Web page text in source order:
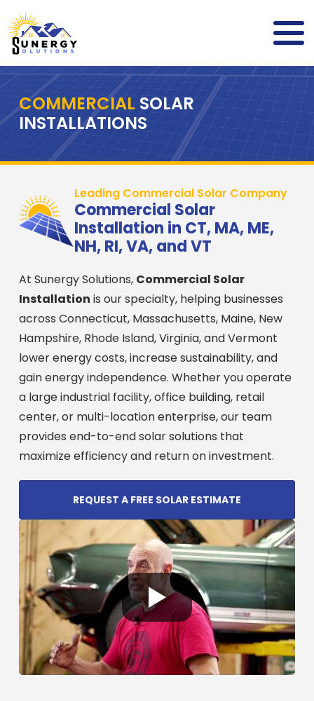
COMMERCIAL SOLAR
INSTALLATIONS
Leading Commercial Solar Company
Commercial Solar
Installation in CT, MA, ME,
NH, RI, VA, and VT
At Sunergy Solutions, Commercial Solar
Installation is our specialty, helping businesses
across Connecticut, Massachusetts, Maine, New
Hampshire, Rhode Island, Virginia, and Vermont
lower energy costs, increase sustainability, and
gain energy independence. Whether you operate
a large industrial facility, office building, retail
center, or multi-location enterprise, our team
provides end-to-end solar solutions that
maximize efficiency and return on investment.
REQUEST A FREE SOLAR ESTIMATE